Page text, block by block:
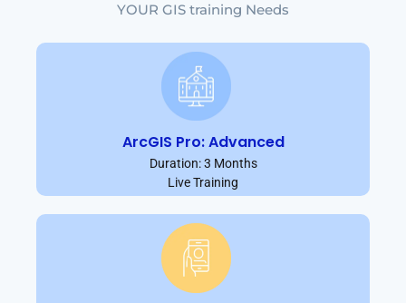
YOUR GIS training Needs
ArcGIS Pro: Advanced
Duration: 3 Months
Live Training